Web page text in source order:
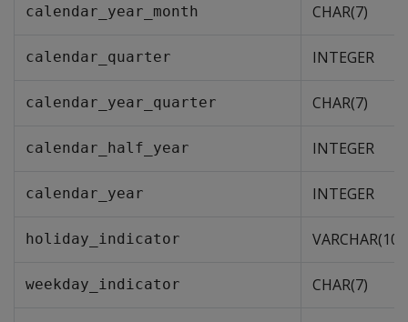
calendar_year_month CHAR(7)
calendar_quarter INTEGER
calendar_year_quarter CHAR(7)
calendar_half_year INTEGER
calendar_year INTEGER
holiday_indicator VARCHAR(10)
weekday_indicator CHAR(7)